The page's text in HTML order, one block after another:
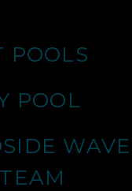
POOLS
POOL